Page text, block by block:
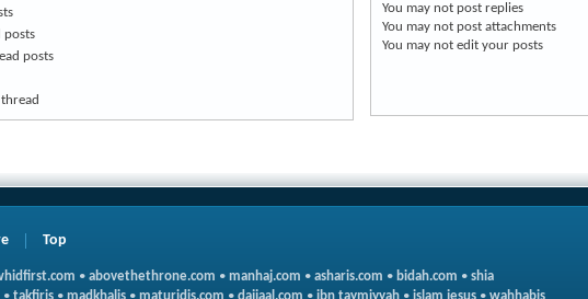
posts
posts
You may notpost replies
You may notpost attachments
You may notedit your posts
Top
• abovethethrone.com • manhaj.com • asharis.com • bidah.com • shia